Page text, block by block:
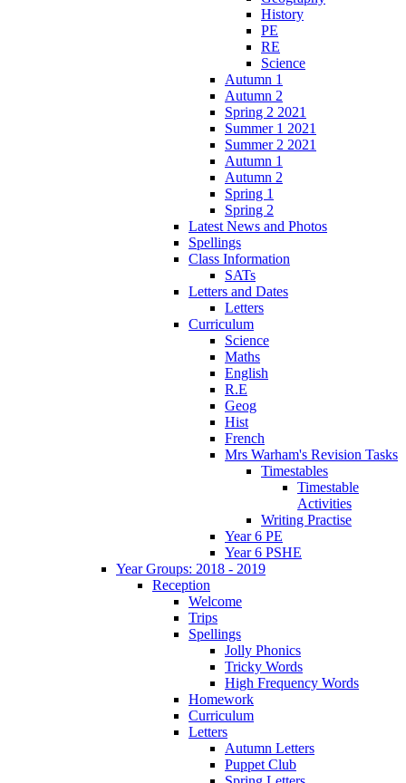
History
PE
RE
Science
Autumn 1
Autumn 2
Spring 2 2021
Summer 1 2021
Summer 2 2021
Autumn 1
Autumn 2
Spring 1
Spring 2
Latest News and Photos
Spellings
Class Information
SATs
Letters and Dates
Letters
Curriculum
Science
Maths
English
R.E
Geog
Hist
French
Mrs Warham's Revision Tasks
Timestables
Timestable
Activities
Writing Practise
Year 6 PE
Year 6 PSHE
Year Groups: 2018 - 2019
Reception
Welcome
Trips
Spellings
Jolly Phonics
Tricky Words
High Frequency Words
Homework
Curriculum
Letters
Autumn Letters
Puppet Club